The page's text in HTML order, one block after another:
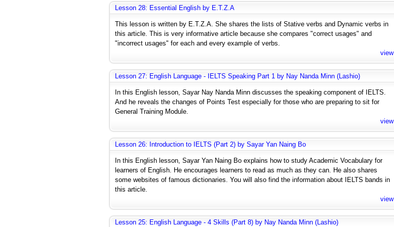
Lesson 28: Essential English by E.T.Z.A
This lesson is written by E.T.Z.A. She shares the lists of Stative verbs and Dynamic verbs in
this article. This is very informative article because she compares "correct usages" and
"incorrect usages" for each and every example of verbs.
view
Lesson 27: English Language - IELTS Speaking Part 1 by Nay Nanda Minn (Lashio)
In this English lesson, Sayar Nay Nanda Minn discusses the speaking component of IELTS.
And he reveals the changes of Points Test especially for those who are preparing to sit for
General Training Module.
view
Lesson 26: Introduction to IELTS (Part 2) by Sayar Yan Naing Bo
In this English lesson, Sayar Yan Naing Bo explains how to study Academic Vocabulary for
learners of English. He encourages learners to read as much as they can. He also shares
some websites of famous dictionaries. You will also find the information about IELTS bands in
this article.
view
Lesson 25: English Language - 4 Skills (Part 8) by Nay Nanda Minn (Lashio)